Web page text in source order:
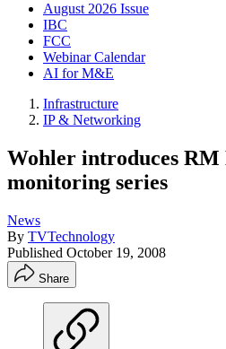
August 2026 Issue
IBC
FCC
Webinar Calendar
AI for M&E
Infrastructure
IP & Networking
Wohler introduces RM
monitoring series
News
By TVTechnology
Published October 19, 2008
Share